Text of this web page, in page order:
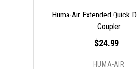
Huma-Air Extended Quick
Coupler
$24.99
HUMA-AIR